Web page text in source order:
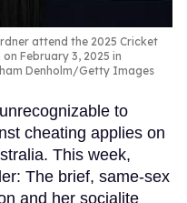
attend the 2025 Cricket
February 3, 2025 in
Denholm/Getty Images
to
cheating applies on
This week,
The brief, same-sex
and her socialite